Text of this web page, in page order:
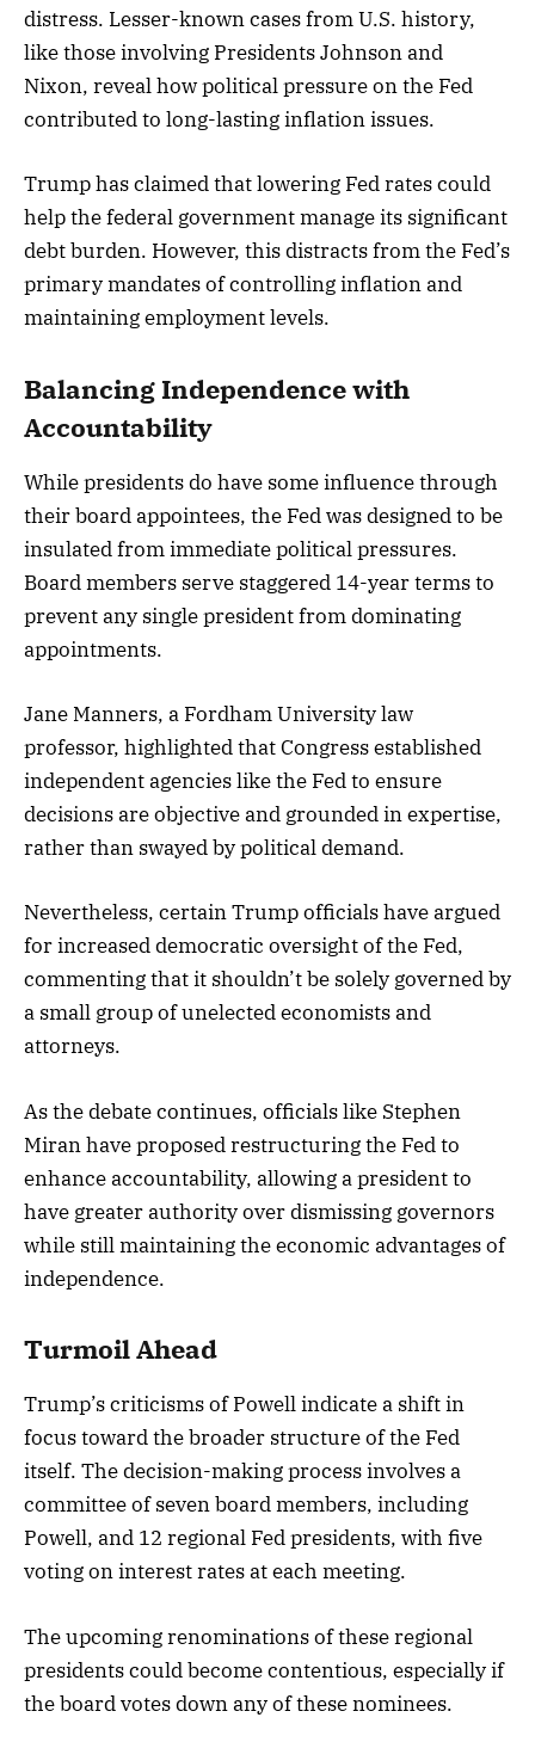
distress. Lesser-known cases from U.S. history,
like those involving Presidents Johnson and
Nixon, reveal how political pressure on the Fed
contributed to long-lasting inflation issues.
Trump has claimed that lowering Fed rates could
help the federal government manage its significant
debt burden. However, this distracts from the Fed’s
primary mandates of controlling inflation and
maintaining employment levels.
Balancing Independence with
Accountability
While presidents do have some influence through
their board appointees, the Fed was designed to be
insulated from immediate political pressures.
Board members serve staggered 14-year terms to
prevent any single president from dominating
appointments.
Jane Manners, a Fordham University law
professor, highlighted that Congress established
independent agencies like the Fed to ensure
decisions are objective and grounded in expertise,
rather than swayed by political demand.
Nevertheless, certain Trump officials have argued
for increased democratic oversight of the Fed,
commenting that it shouldn’t be solely governed by
a small group of unelected economists and
attorneys.
As the debate continues, officials like Stephen
Miran have proposed restructuring the Fed to
enhance accountability, allowing a president to
have greater authority over dismissing governors
while still maintaining the economic advantages of
independence.
Turmoil Ahead
Trump’s criticisms of Powell indicate a shift in
focus toward the broader structure of the Fed
itself. The decision-making process involves a
committee of seven board members, including
Powell, and 12 regional Fed presidents, with five
voting on interest rates at each meeting.
The upcoming renominations of these regional
presidents could become contentious, especially if
the board votes down any of these nominees.